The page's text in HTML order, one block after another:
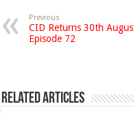
Previous
CID Returns 30th
Episode 72
Related Articles